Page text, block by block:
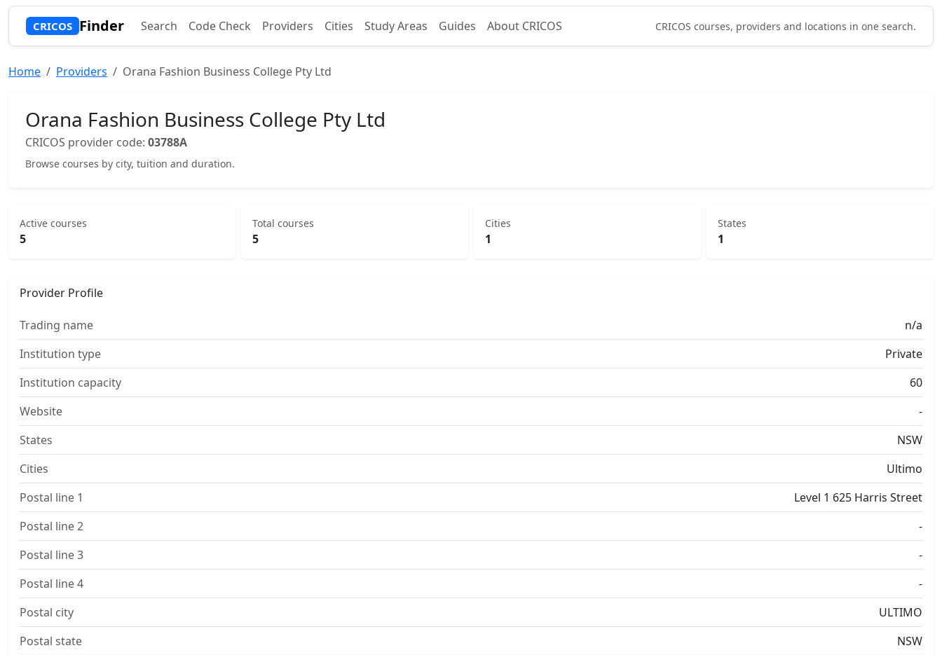
CRICOS Finder Search Code Check Providers Cities Study Areas Guides About CRICOS CRICOS courses, providers and locations in one search.
Home Providers Orana Fashion Business College Pty Ltd
Orana Fashion Business College Pty Ltd
CRICOS provider code: 03788A
Browse courses by city, tuition and duration.
Active courses
5
Total courses
5
Cities
1
States
1
Provider Profile
Trading name
n/a
Institution type
Private
Institution capacity
60
Website
-
States
NSW
Cities
Ultimo
Postal line 1
Level 1 625 Harris Street
Postal line 2
-
Postal line 3
-
Postal line 4
-
Postal city
ULTIMO
Postal state
NSW